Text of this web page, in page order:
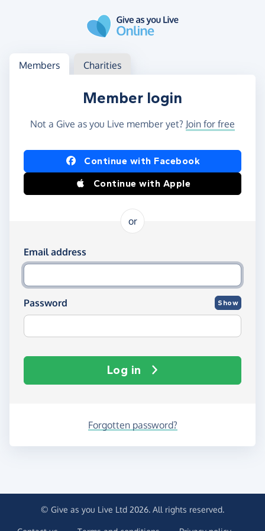
Log in
Access your member or charity account
Members Charities
Member login
Not a Give as you Live member yet? Join for free
Log in using Facebook or Apple
Continue with Facebook
Continue with Apple
or
Log in using your email and password
Email address
Password Show
Log in
Forgotten password?
© Give as you Live Ltd 2026. All rights reserved.